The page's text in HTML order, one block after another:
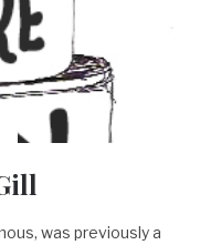
was previously a